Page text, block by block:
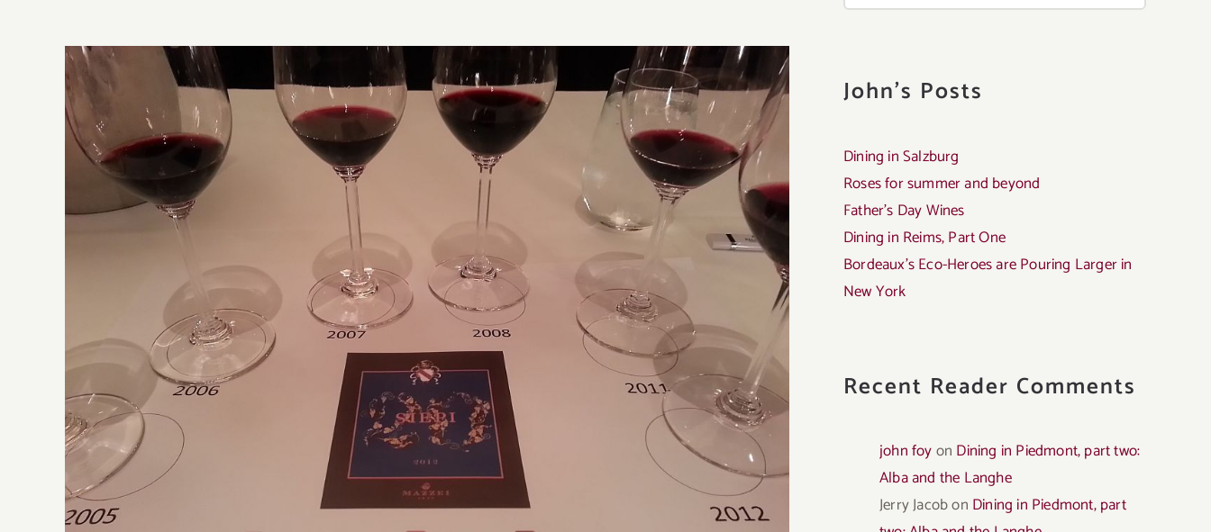
View
Larger
Image
John's Posts
Dining in Salzburg
Roses for summer and beyond
Father’s Day Wines
Dining in Reims, Part One
Bordeaux’s Eco-Heroes are Pouring Larger in
New York
Recent Reader Comments
john foyon Dining in Piedmont, part two:
Alba and the Langhe
Jerry Jacobon Dining in Piedmont, part